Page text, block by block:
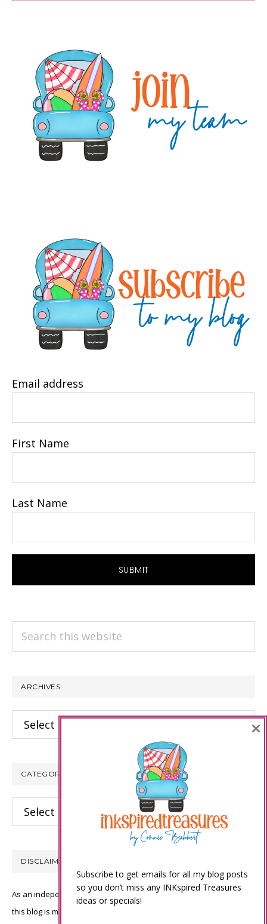
Email address
First Name
Last Name
Search
ARCHIVES
Archives
CATEGORIES
Categories
DISCLAIMER
As an independent Stampin’ Up! demonstrator, all of the content on
this blog is my sole responsibility and the use of and content of the
Subscribe to get emails for all my blog posts
so you don’t miss any INKspired Treasures
ideas or specials!
×